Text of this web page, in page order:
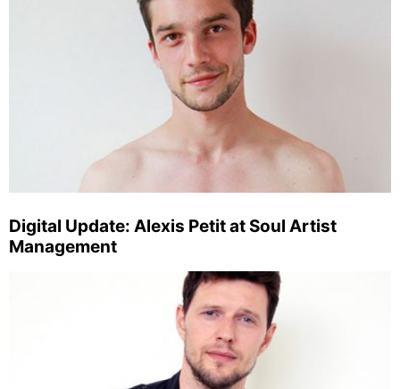
Digital Update: Alexis Petit at Soul Artist
Management